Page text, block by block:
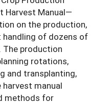
Program
Harvest Manual—
on the production,
of dozens of
production
rotations,
and transplanting,
manual
methods for